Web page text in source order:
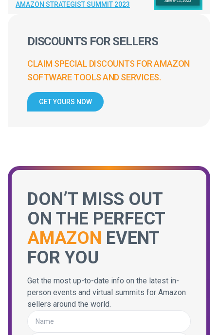
AMAZON STRATEGIST SUMMIT 2023
DISCOUNTS FOR SELLERS
CLAIM SPECIAL DISCOUNTS FOR AMAZON
SOFTWARE TOOLS AND SERVICES.
GET YOURS NOW
DON’T MISS OUT
ON THE PERFECT
AMAZON EVENT
FOR YOU
Get the most up-to-date info on the latest in-
person events and virtual summits for Amazon
sellers around the world.